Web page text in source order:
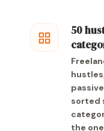
50
sorted
the